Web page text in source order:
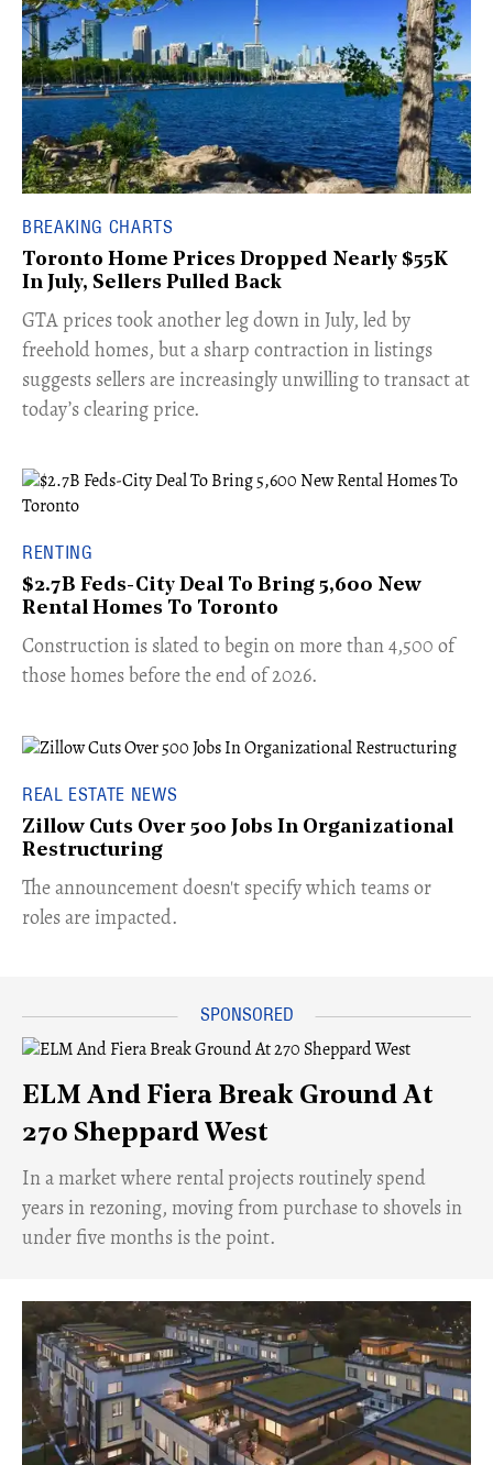
BREAKING CHARTS
Toronto Home Prices Dropped Nearly $55K
In July, Sellers Pulled Back
​GTA prices took another leg down in July, led by
freehold homes, but a sharp contraction in listings
suggests sellers are increasingly unwilling to transact at
today’s clearing price.
RENTING
$2.7B Feds-City Deal To Bring 5,600 New
Rental Homes To Toronto
​Construction is slated to begin on more than 4,500 of
those homes before the end of 2026.
REAL ESTATE NEWS
Zillow Cuts Over 500 Jobs In Organizational
Restructuring
The announcement doesn't specify which teams or
roles are impacted.
ELM And Fiera Break Ground At
270 Sheppard West
​In a market where rental projects routinely spend
years in rezoning, moving from purchase to shovels in
under five months is the point.